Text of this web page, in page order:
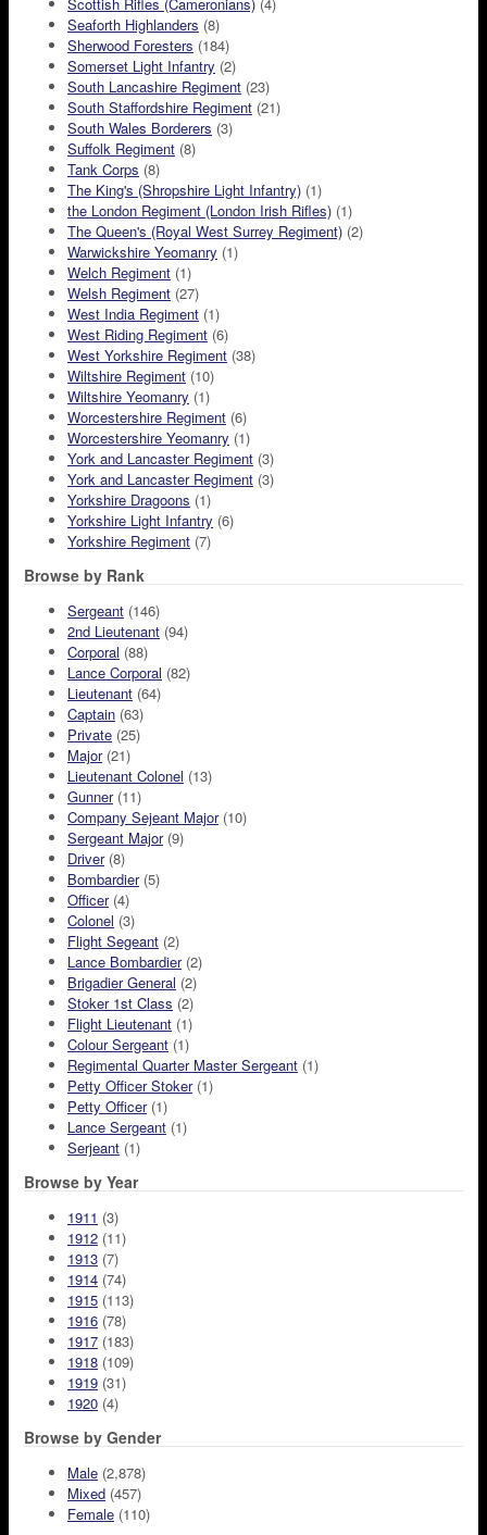
Seaforth Highlanders (8)
Sherwood Foresters (184)
Somerset Light Infantry (2)
South Lancashire Regiment (23)
South Staffordshire Regiment (21)
South Wales Borderers (3)
Suffolk Regiment (8)
Tank Corps (8)
The King's (Shropshire Light Infantry) (1)
the London Regiment (London Irish Rifles) (1)
The Queen's (Royal West Surrey Regiment) (2)
Warwickshire Yeomanry (1)
Welch Regiment (1)
Welsh Regiment (27)
West India Regiment (1)
West Riding Regiment (6)
West Yorkshire Regiment (38)
Wiltshire Regiment (10)
Wiltshire Yeomanry (1)
Worcestershire Regiment (6)
Worcestershire Yeomanry (1)
York and Lancaster Regiment (3)
York and Lancaster Regiment (3)
Yorkshire Dragoons (1)
Yorkshire Light Infantry (6)
Yorkshire Regiment (7)
Browse by Rank
Sergeant (146)
2nd Lieutenant (94)
Corporal (88)
Lance Corporal (82)
Lieutenant (64)
Captain (63)
Private (25)
Major(21)
Lieutenant Colonel (13)
Gunner(11)
Company Sejeant Major(10)
Sergeant Major(9)
Driver(8)
Bombardier(5)
Officer(4)
Colonel (3)
Flight Segeant (2)
Lance Bombardier(2)
Brigadier General (2)
Stoker 1st Class (2)
Flight Lieutenant (1)
Colour Sergeant (1)
Regimental Quarter Master Sergeant (1)
Petty Officer Stoker(1)
Petty Officer(1)
Lance Sergeant (1)
Serjeant (1)
Browse by Year
1911 (3)
1912 (11)
1913 (7)
1914 (74)
1915 (113)
1916 (78)
1917 (183)
1918 (109)
1919 (31)
1920 (4)
Browse by Gender
Male (2,878)
Mixed (457)
Female (110)